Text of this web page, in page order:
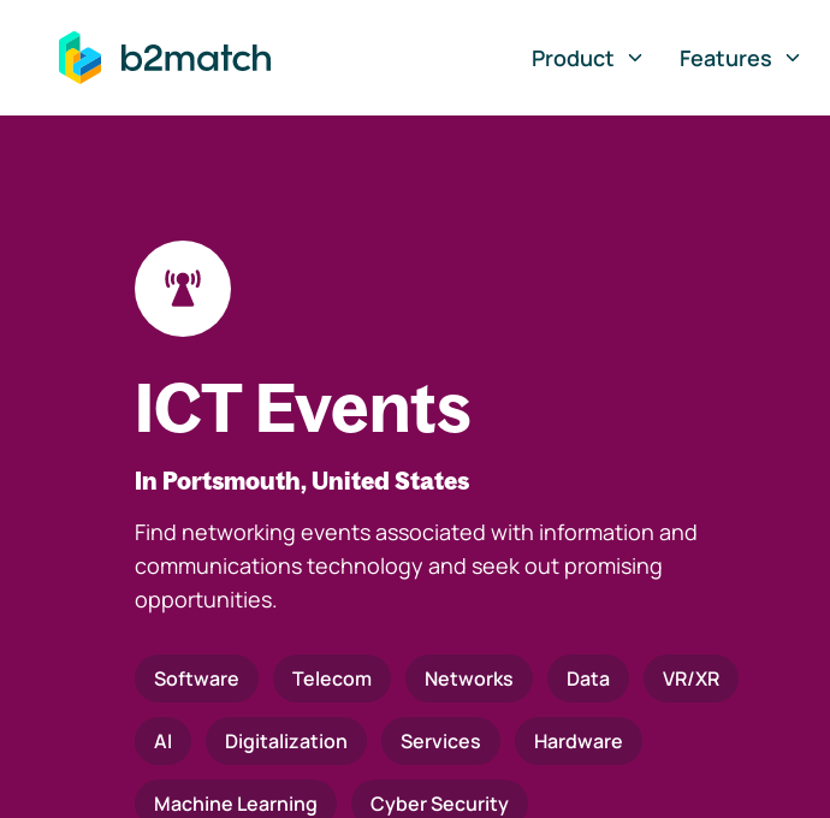
to main content
Product
Features
ICT Events
In Portsmouth, United States
Find networking events associated with information and
communications technology and seek out promising
opportunities.
Software Telecom Networks Data VR/XR
AI Digitalization Services Hardware
Machine Learning Cyber Security